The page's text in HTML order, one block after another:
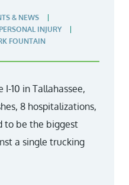
& NEWS
PERSONAL INJURY
FOUNTAIN
10 in Tallahassee,
8 hospitalizations,
to be the biggest
a single trucking